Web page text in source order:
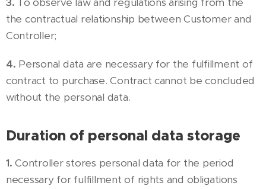
the contractual relationship between Customer and
Controller;
4. Personal data are necessary for the fulfillment of
contract to purchase. Contract cannot be concluded
without the personal data.
Duration of personal data storage
1.Controller stores personal data for the period
necessary for fulfillment of rights and obligations